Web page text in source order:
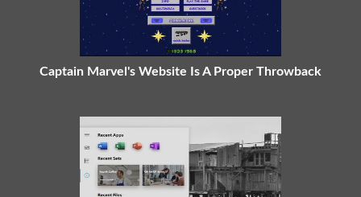
Captain Marvel's Website Is A Proper Throwback